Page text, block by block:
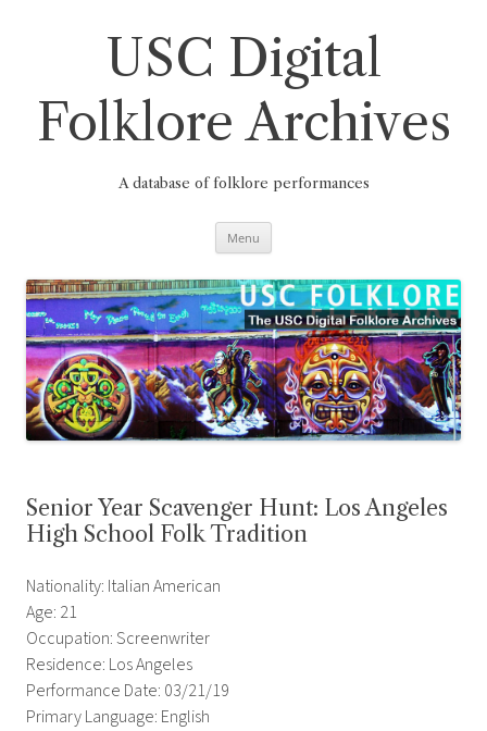
USC Digital
Folklore Archives
A database of folklore performances
Menu
Senior Year Scavenger Hunt: Los Angeles
High School Folk Tradition
Nationality: Italian American
Age: 21
Occupation: Screenwriter
Residence: Los Angeles
Performance Date: 03/21/19
Primary Language: English